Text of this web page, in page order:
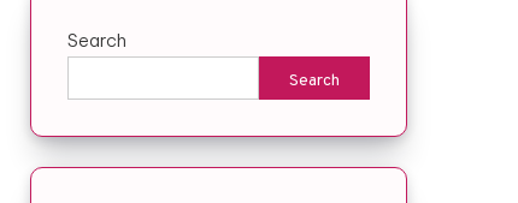
Search
Search